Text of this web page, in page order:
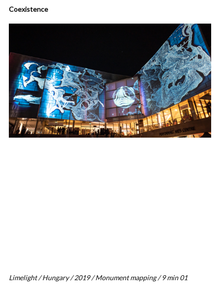
Coexistence
Limelight / Hungary / 2019 / Monument mapping / 9 min 01